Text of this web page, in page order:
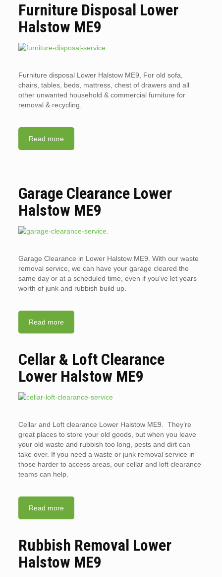
Furniture Disposal Lower
Halstow ME9
Furniture disposal Lower Halstow ME9, For old sofa,
chairs, tables, beds, mattress, chest of drawers and all
other unwanted household & commercial furniture for
removal & recycling.
Read more
Garage Clearance Lower
Halstow ME9
Garage Clearance in Lower Halstow ME9. With our waste
removal service, we can have your garage cleared the
same day or at a scheduled time, even if you’ve let years
worth of junk and rubbish build up.
Read more
Cellar & Loft Clearance
Lower Halstow ME9
Cellar and Loft clearance Lower Halstow ME9. They’re
great places to store your old goods, but when you leave
your old waste and rubbish too long, pests and dirt can
take over. If you need a waste or junk removal service in
those harder to access areas, our cellar and loft clearance
teams can help.
Read more
Rubbish Removal Lower
Halstow ME9